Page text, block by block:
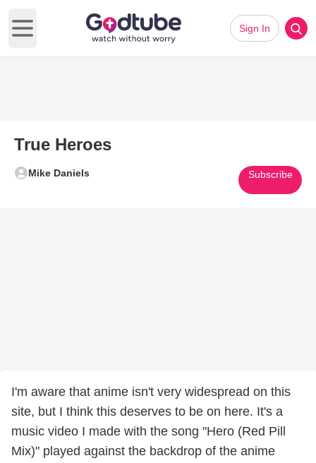
Open main menu
Sign In
True Heroes
Mike Daniels Subscribe
I'm aware that anime isn't very widespread on this
site, but I think this deserves to be on here. It's a
music video I made with the song "Hero (Red Pill
Mix)" played against the backdrop of the anime